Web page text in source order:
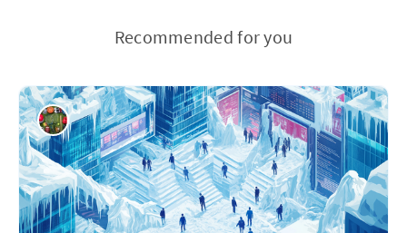
Recommended for you